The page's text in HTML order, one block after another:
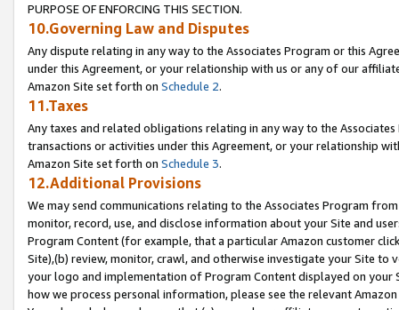
PURPOSE OF ENFORCING THIS SECTION.
10.Governing Law and Disputes
Any dispute relating in any way to the Associates Program or this
under this Agreement, or your relationship with us or any of our
Amazon Site set forth on Schedule 2.
11.Taxes
Any taxes and related obligations relating in any way to the
transactions or activities under this Agreement, or your relationship
Amazon Site set forth on Schedule 3.
12.Additional Provisions
We may send communications relating to the Associates Program
monitor, record, use, and disclose information about your Site and
Program Content (for example, that a particular Amazon customer
Site),(b) review, monitor, crawl, and otherwise investigate your Site
your logo and implementation of Program Content displayed on
how we process personal information, please see the relevant